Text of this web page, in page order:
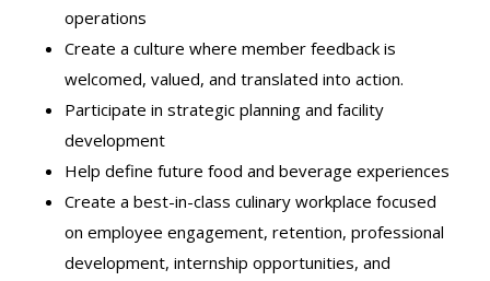
operations
Create a culture where member feedback is
welcomed, valued, and translated into action.
Participate in strategic planning and facility
development
Help define future food and beverage experiences
Create a best-in-class culinary workplace focused
on employee engagement, retention, professional
development, internship opportunities, and